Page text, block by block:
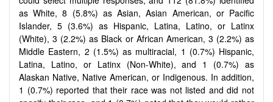
as White, 8 (5.8%) as Asian, Asian American, or Pacific
Islander, 5 (3.6%) as Hispanic, Latina, Latino, or Latinx
(White), 3 (2.2%) as Black or African American, 3 (2.2%) as
Middle Eastern, 2 (1.5%) as multiracial, 1 (0.7%) Hispanic,
Latina, Latino, or Latinx (Non-White), and 1 (0.7%) as
Alaskan Native, Native American, or Indigenous. In addition,
1 (0.7%) reported that their race was not listed and did not